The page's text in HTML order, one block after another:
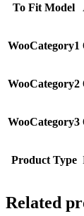
To Fit Model
WooCategory1
WooCategory2
WooCategory3
Product Type
Related